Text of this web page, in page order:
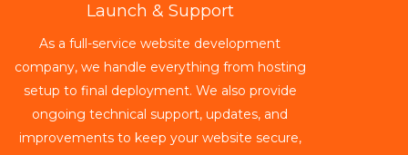
Launch & Support
As a full-service website development
company, we handle everything from hosting
setup to final deployment. We also provide
ongoing technical support, updates, and
improvements to keep your website secure,